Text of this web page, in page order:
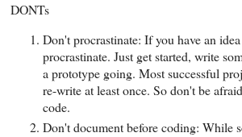
DONTs
Don't procrastinate: If you have an
procrastinate. Just get started, write
a prototype going. Most successful
re-write at least once. So don't be
code.
Don't document before coding: While